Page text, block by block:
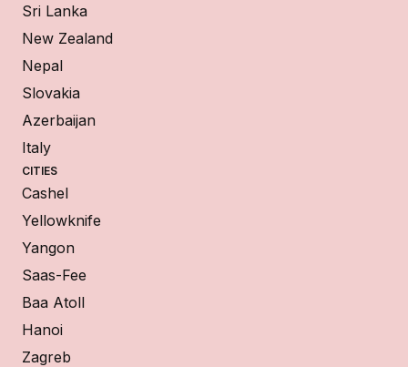
Sri Lanka
New Zealand
Nepal
Slovakia
Azerbaijan
Italy
CITIES
Cashel
Yellowknife
Yangon
Saas-Fee
Baa Atoll
Hanoi
Zagreb